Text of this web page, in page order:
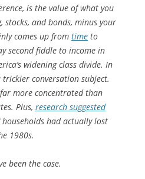
is the value of what you
and bonds, minus your
comes up from time to
second fiddle to income in
widening class divide. In
trickier conversation subject.
far more concentrated than
Plus, research suggested
had actually lost
1980s.
been the case.